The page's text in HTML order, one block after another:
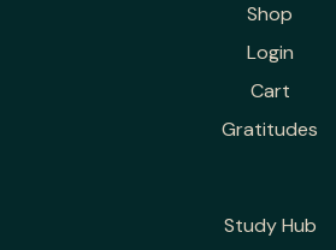
Shop
Login
Cart
Gratitudes
Study Hub